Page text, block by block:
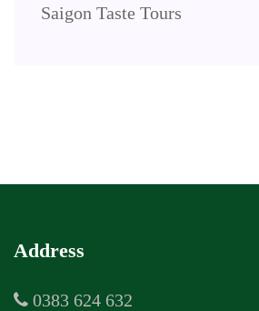
Saigon Taste Tours
Address
0383 624 632